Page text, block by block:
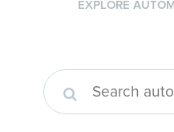
EXPLORE